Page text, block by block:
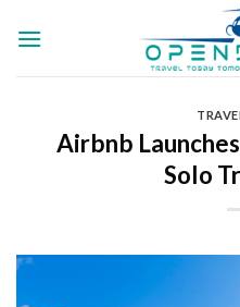
Airbnb
Solo